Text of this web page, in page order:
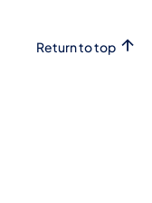
Return to top